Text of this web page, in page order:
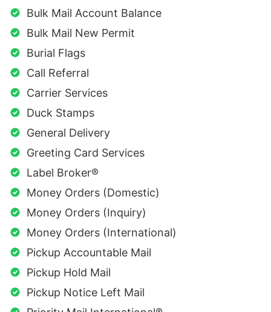
Bulk Mail Account Balance
Bulk Mail New Permit
Burial Flags
Call Referral
Carrier Services
Duck Stamps
General Delivery
Greeting Card Services
Label Broker®
Money Orders (Domestic)
Money Orders (Inquiry)
Money Orders (International)
Pickup Accountable Mail
Pickup Hold Mail
Pickup Notice Left Mail